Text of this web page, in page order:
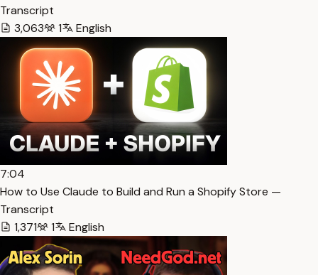
Transcript
3,063
1 English
7:04
How to Use Claude to Build and Run a Shopify Store —
Transcript
1,371
1 English